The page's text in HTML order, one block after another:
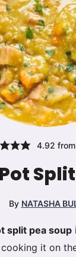
4.92 from
By NATASHA
split pea soup
it on